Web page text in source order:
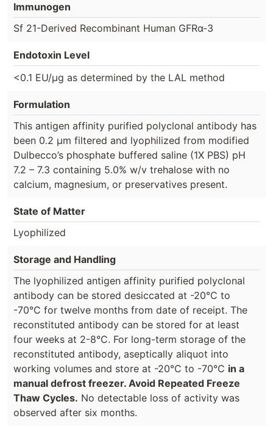
Immunogen
Sf 21-Derived Recombinant Human GFRα-3
Endotoxin Level
<0.1 EU/µg as determined by the LAL method
Formulation
This antigen affinity purified polyclonal antibody has
been 0.2 µm filtered and lyophilized from modified
Dulbecco’s phosphate buffered saline (1X PBS) pH
7.2 – 7.3 containing 5.0% w/v trehalose with no
calcium, magnesium, or preservatives present.
State of Matter
Lyophilized
Storage and Handling
The lyophilized antigen affinity purified polyclonal
antibody can be stored desiccated at -20°C to
-70°C for twelve months from date of receipt. The
reconstituted antibody can be stored for at least
four weeks at 2-8°C. For long-term storage of the
reconstituted antibody, aseptically aliquot into
working volumes and store at -20°C to -70°C in a
manual defrost freezer. Avoid Repeated Freeze
Thaw Cycles. No detectable loss of activity was
observed after six months.